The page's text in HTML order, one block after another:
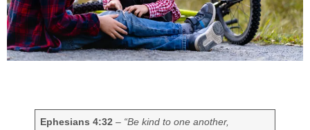
Ephesians 4:32– “Be kind to one another,